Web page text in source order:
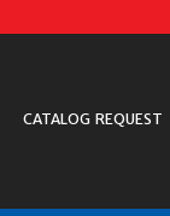
CATALOG REQUEST